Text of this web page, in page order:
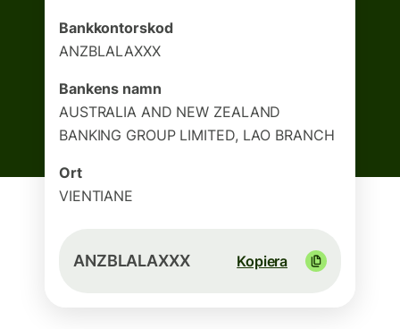
Bankkontorskod
ANZBLALAXXX
Bankens namn
AUSTRALIA AND NEW ZEALAND
BANKING GROUP LIMITED, LAO BRANCH
Ort
VIENTIANE
ANZBLALAXXX Kopiera